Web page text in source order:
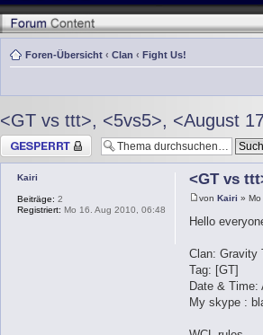
Foren-Übersicht ‹ Clan ‹ Fight Us!
<GT vs ttt>, <5vs5>, <August
Thema gesperrt
<GT vs
vonKairi »
Hello
Clan: Gravity
Tag: [GT]
Date & Time:
My skype :
Kairi
Beiträge: 2
Registriert: Mo 16. Aug 2010, 06:48